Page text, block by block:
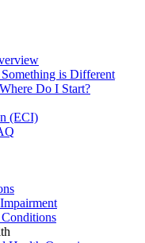
is Different
Do I Start?
(ECI)